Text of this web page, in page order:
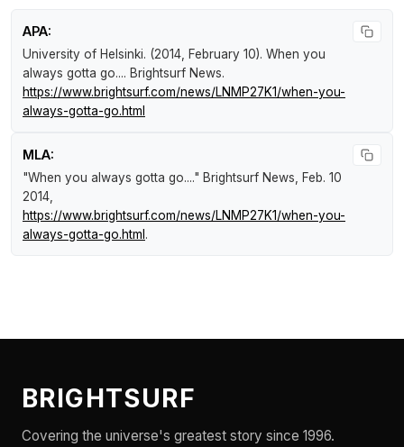
APA:
University of Helsinki. (2014, February 10). When you
always gotta go.... Brightsurf News.
https://www.brightsurf.com/news/LNMP27K1/when-you-
always-gotta-go.html
MLA:
"When you always gotta go...." Brightsurf News, Feb. 10
2014,
https://www.brightsurf.com/news/LNMP27K1/when-you-
always-gotta-go.html .
BRIGHTSURF
Covering the universe's greatest story since 1996.